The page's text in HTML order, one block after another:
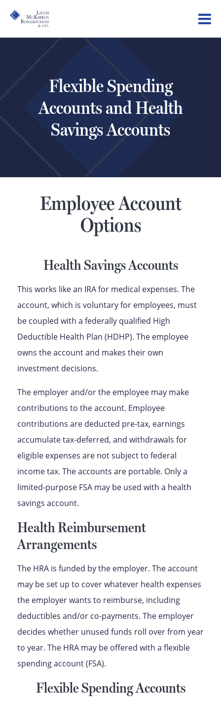
Flexible Spending
Accounts and Health
Savings Accounts
Employee Account
Options
Health Savings Accounts
This works like an IRA for medical expenses. The
account, which is voluntary for employees, must
be coupled with a federally qualified High
Deductible Health Plan (HDHP). The employee
owns the account and makes their own
investment decisions.
The employer and/or the employee may make
contributions to the account. Employee
contributions are deducted pre-tax, earnings
accumulate tax-deferred, and withdrawals for
eligible expenses are not subject to federal
income tax. The accounts are portable. Only a
limited-purpose FSA may be used with a health
savings account.
Health Reimbursement
Arrangements
The HRA is funded by the employer. The account
may be set up to cover whatever health expenses
the employer wants to reimburse, including
deductibles and/or co-payments. The employer
decides whether unused funds roll over from year
to year. The HRA may be offered with a flexible
spending account (FSA).
Flexible Spending Accounts